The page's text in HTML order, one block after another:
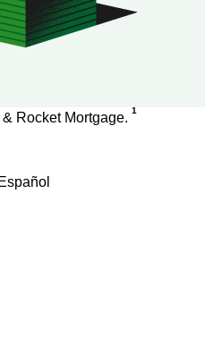
Rocket Mortgage. 1
Español